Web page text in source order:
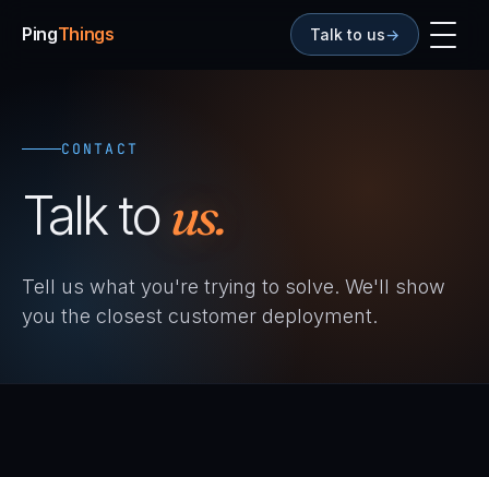
PingThings Talk to us→
CONTACT
Talk tous.
Tell us what you're trying to solve. We'll show
you the closest customer deployment.